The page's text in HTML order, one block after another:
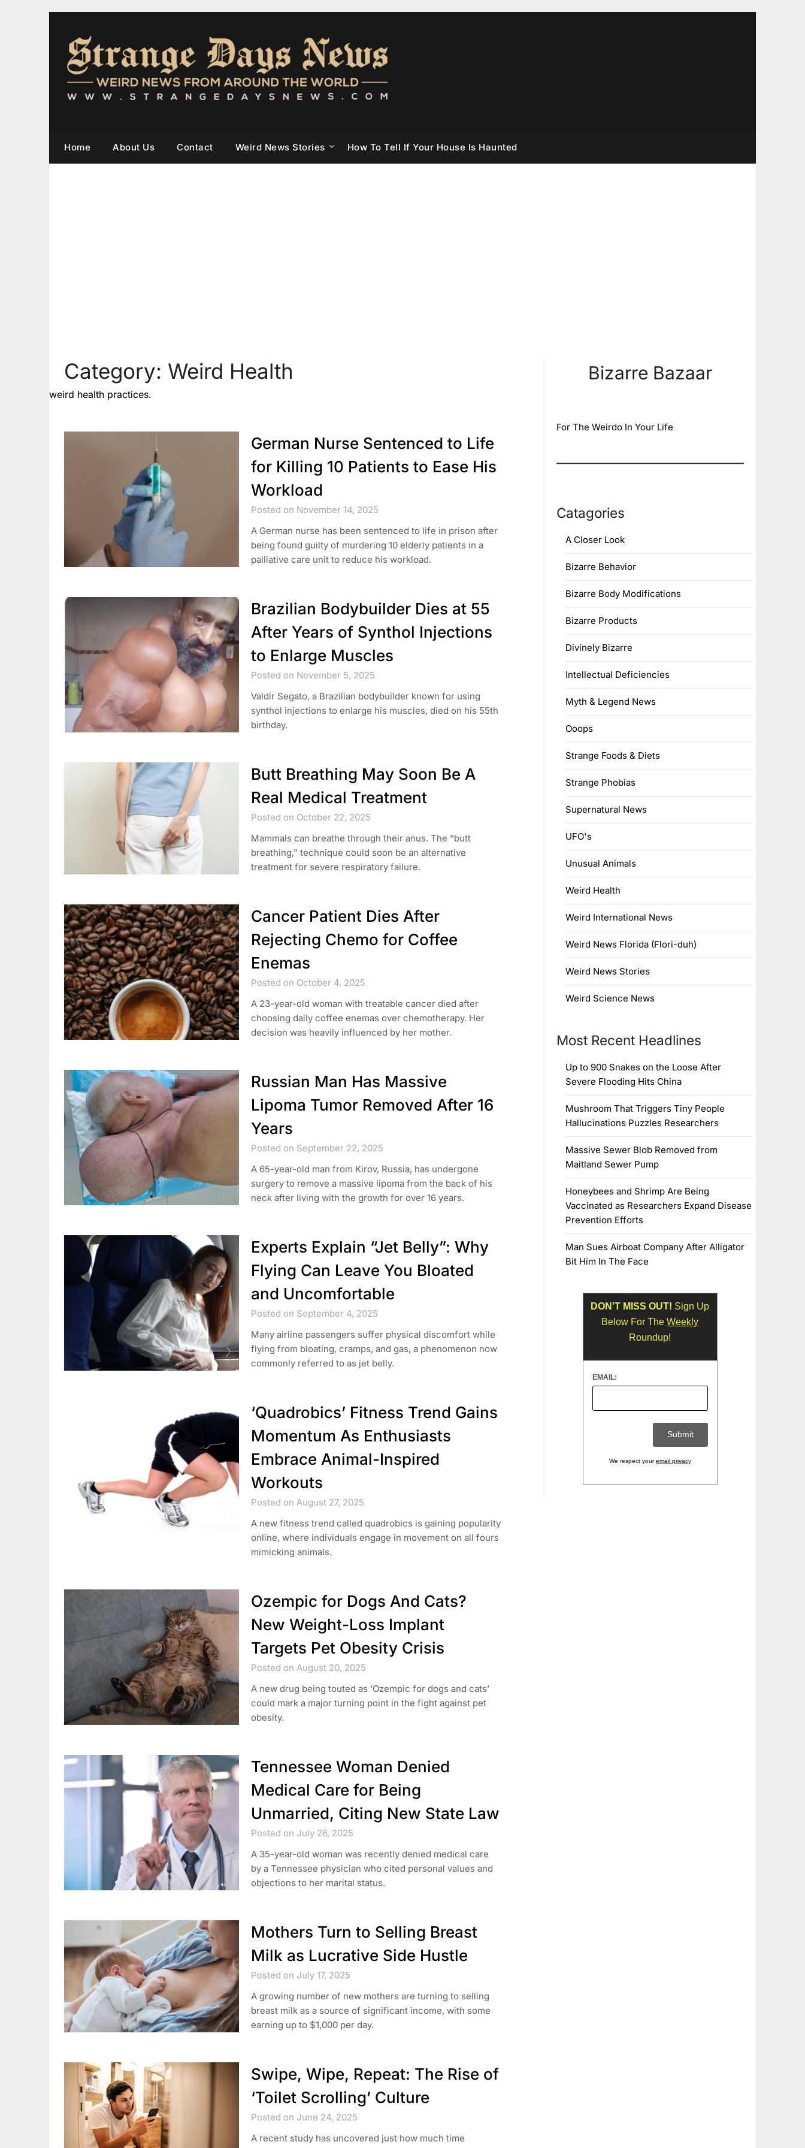
Home About Us Contact Weird News Stories How To Tell If Your House Is Haunted
Category: Weird Health
weird health practices.
German Nurse Sentenced to Life
for Killing 10 Patients to Ease His
Workload
Posted on November 14, 2025
A German nurse has been sentenced to life in prison after
being found guilty of murdering 10 elderly patients in a
palliative care unit to reduce his workload.
Brazilian Bodybuilder Dies at 55
After Years of Synthol Injections
to Enlarge Muscles
Posted on November 5, 2025
Valdir Segato, a Brazilian bodybuilder known for using
synthol injections to enlarge his muscles, died on his 55th
birthday.
Butt Breathing May Soon Be A
Real Medical Treatment
Posted on October 22, 2025
Mammals can breathe through their anus. The “butt
breathing,” technique could soon be an alternative
treatment for severe respiratory failure.
Cancer Patient Dies After
Rejecting Chemo for Coffee
Enemas
Posted on October 4, 2025
A 23-year-old woman with treatable cancer died after
choosing daily coffee enemas over chemotherapy. Her
decision was heavily influenced by her mother.
Russian Man Has Massive
Lipoma Tumor Removed After 16
Years
Posted on September 22, 2025
A 65-year-old man from Kirov, Russia, has undergone
surgery to remove a massive lipoma from the back of his
neck after living with the growth for over 16 years.
Experts Explain “Jet Belly”: Why
Flying Can Leave You Bloated
and Uncomfortable
Posted on September 4, 2025
Many airline passengers suffer physical discomfort while
flying from bloating, cramps, and gas, a phenomenon now
commonly referred to as jet belly.
‘Quadrobics’ Fitness Trend Gains
Momentum As Enthusiasts
Embrace Animal-Inspired
Workouts
Posted on August 27, 2025
A new fitness trend called quadrobics is gaining popularity
online, where individuals engage in movement on all fours
mimicking animals.
Ozempic for Dogs And Cats?
New Weight-Loss Implant
Targets Pet Obesity Crisis
Posted on August 20, 2025
A new drug being touted as ‘Ozempic for dogs and cats’
could mark a major turning point in the fight against pet
obesity.
Tennessee Woman Denied
Medical Care for Being
Unmarried, Citing New State Law
Posted on July 26, 2025
A 35-year-old woman was recently denied medical care
by a Tennessee physician who cited personal values and
objections to her marital status.
Mothers Turn to Selling Breast
Milk as Lucrative Side Hustle
Posted on July 17, 2025
A growing number of new mothers are turning to selling
breast milk as a source of significant income, with some
earning up to $1,000 per day.
Swipe, Wipe, Repeat: The Rise of
‘Toilet Scrolling’ Culture
Posted on June 24, 2025
A recent study has uncovered just how much time
Bizarre Bazaar
For The Weirdo In Your Life
Catagories
A Closer Look
Bizarre Behavior
Bizarre Body Modifications
Bizarre Products
Divinely Bizarre
Intellectual Deficiencies
Myth & Legend News
Ooops
Strange Foods & Diets
Strange Phobias
Supernatural News
UFO's
Unusual Animals
Weird Health
Weird International News
Weird News Florida (Flori-duh)
Weird News Stories
Weird Science News
Most Recent Headlines
Up to 900 Snakes on the Loose After
Severe Flooding Hits China
Mushroom That Triggers Tiny People
Hallucinations Puzzles Researchers
Massive Sewer Blob Removed from
Maitland Sewer Pump
Honeybees and Shrimp Are Being
Vaccinated as Researchers Expand Disease
Prevention Efforts
Man Sues Airboat Company After Alligator
Bit Him In The Face
DON'T MISS OUT! Sign Up
Below For TheWeekly
Roundup!
EMAIL:
We respect youremail privacy